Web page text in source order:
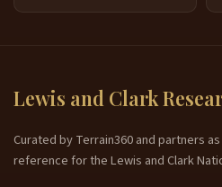
Lewis and Clark
Curated by Terrain360 and partners
reference for the Lewis and Clark